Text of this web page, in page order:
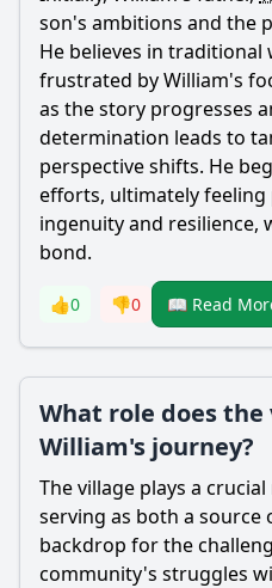
son's ambitions and the
He believes in traditional
frustrated byWilliam's
as the story progresses
determination leads to
perspective shifts. He
efforts, ultimately feeling
ingenuity and resilience,
bond.
👍0 👎0 📖 Read
What role does
William's journey?
The village plays a
serving as both a source
backdrop for the
community's struggles